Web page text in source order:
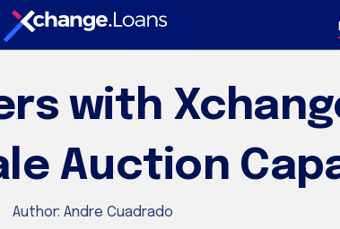
with
Auction
Author: Andre Cuadrado